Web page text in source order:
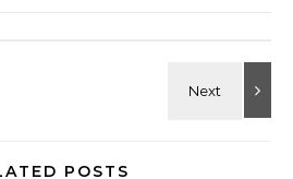
POSTS